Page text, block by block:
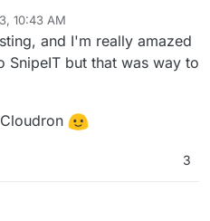
10:43 AM
and I'm really amazed
but that was way to
3